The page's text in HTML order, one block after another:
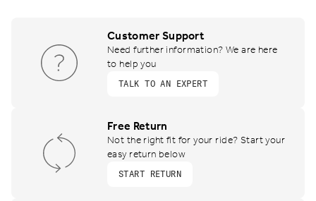
Customer Support
Need further information? We are here
to help you
TALK TO AN EXPERT
Free Return
Not the right fit for your ride? Start your
easy return below
START RETURN